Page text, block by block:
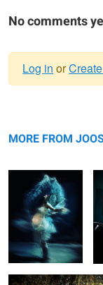
No comments
Log in or
MORE FROM
Working class heroes